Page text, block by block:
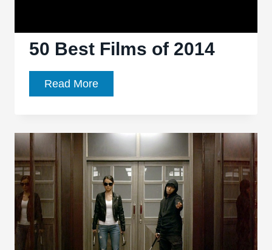
50 Best Films of 2014
Read More50
Best
of
2014